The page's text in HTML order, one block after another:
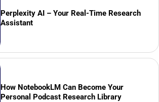
Perplexity AI – Your Real-Time Research
Assistant
How NotebookLM Can Become Your
Personal Podcast Research Library